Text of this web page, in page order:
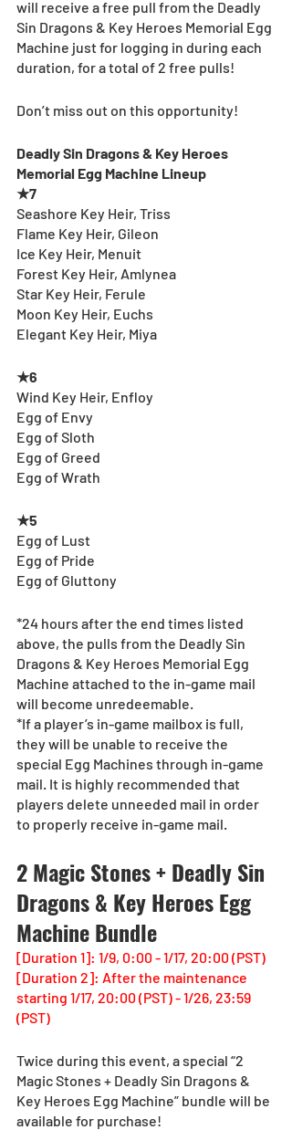
will receive a free pull from the Deadly
Sin Dragons & Key Heroes Memorial Egg
Machine just for logging in during each
duration, for a total of 2 free pulls!
Don’t miss out on this opportunity!
Deadly Sin Dragons & Key Heroes
Memorial Egg Machine Lineup
★7
Seashore Key Heir, Triss
Flame Key Heir, Gileon
Ice Key Heir, Menuit
Forest Key Heir, Amlynea
Star Key Heir, Ferule
Moon Key Heir, Euchs
Elegant Key Heir, Miya
★6
Wind Key Heir, Enfloy
Egg of Envy
Egg of Sloth
Egg of Greed
Egg of Wrath
★5
Egg of Lust
Egg of Pride
Egg of Gluttony
*24 hours after the end times listed
above, the pulls from the Deadly Sin
Dragons & Key Heroes Memorial Egg
Machine attached to the in-game mail
will become unredeemable.
*If a player’s in-game mailbox is full,
they will be unable to receive the
special Egg Machines through in-game
mail. It is highly recommended that
players delete unneeded mail in order
to properly receive in-game mail.
2 Magic Stones + Deadly Sin
Dragons & Key Heroes Egg
Machine Bundle
[Duration 1]: 1/9, 0:00 - 1/17, 20:00 (PST)
[Duration 2]: After the maintenance
starting 1/17, 20:00 (PST) - 1/26, 23:59
(PST)
Twice during this event, a special “2
Magic Stones + Deadly Sin Dragons &
Key Heroes Egg Machine” bundle will be
available for purchase!